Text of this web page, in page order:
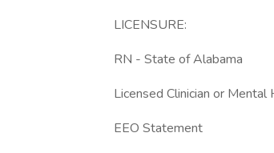
LICENSURE:
RN - State of Alabama
Licensed Clinician or
EEO Statement